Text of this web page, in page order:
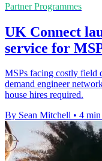
Partner Programmes
UK Connect
service for
MSPs facing costly field
demand engineer
house hires required.
By Sean Mitchell • 4 min